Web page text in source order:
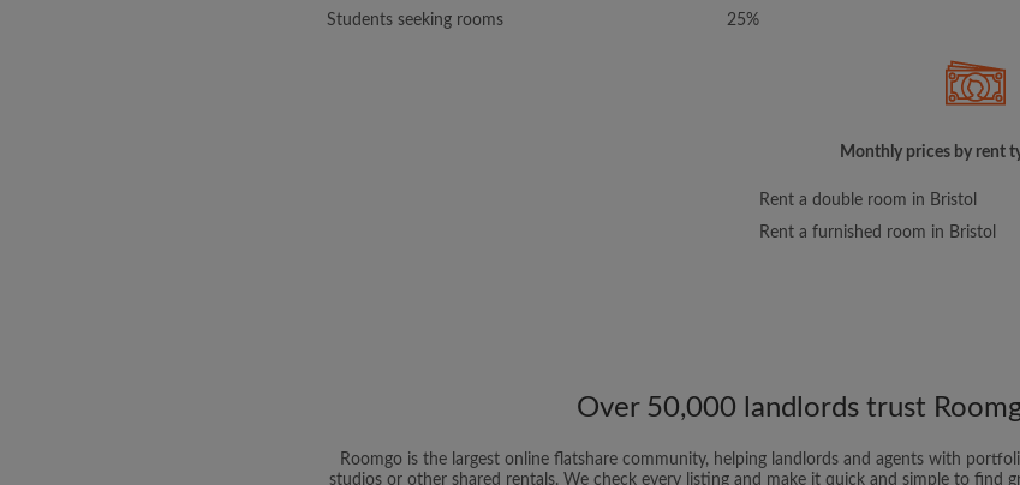
Students seeking rooms
25%
Monthly prices by rent
Rent a double room in Bristol
Rent a furnished room in Bristol
Over 50,000 landlords trust
Roomgo is the largest online flatshare community, helping landlords and agents with
studios or other shared rentals. We check every listing and make it quick and simple to find